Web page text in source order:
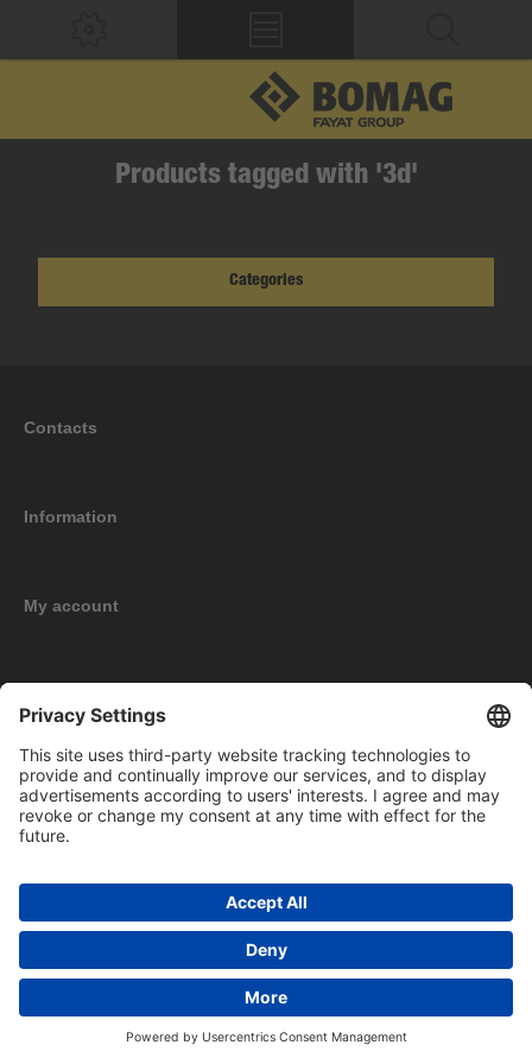
Products tagged with '3d'
Categories
Contacts
Information
My account
Copyright © 2026 BOMAG Merchandise Shop. All rights reserved.